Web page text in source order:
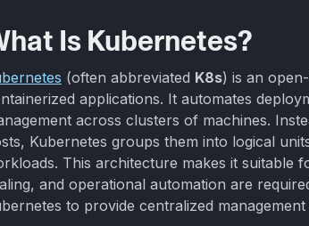
Is Kubernetes?
(often abbreviated K8s) is an
applications. It automates
across clusters of machines.
Kubernetes groups them into logical
This architecture makes it suitable
and operational automation are
to provide centralized